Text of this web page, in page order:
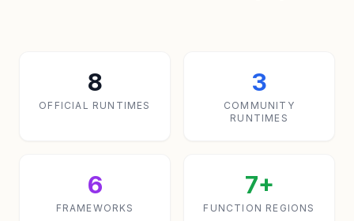
8
OFFICIAL RUNTIMES
3
COMMUNITY
RUNTIMES
6
FRAMEWORKS
7+
FUNCTION REGIONS